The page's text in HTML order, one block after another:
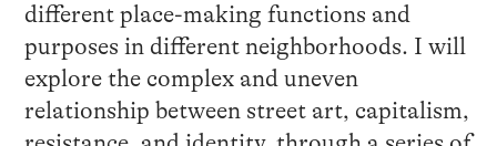
different place-making functions and
purposes in different neighborhoods. I will
explore the complex and uneven
relationship between street art, capitalism,